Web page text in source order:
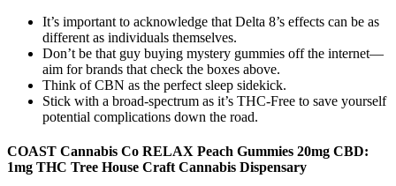
It’s important to acknowledge that Delta 8’s effects can be as
different as individuals themselves.
Don’t be that guy buying mystery gummies off the internet—
aim for brands that check the boxes above.
Think of CBN as the perfect sleep sidekick.
Stick with a broad-spectrum as it’s THC-Free to save yourself
potential complications down the road.
COAST Cannabis Co RELAX Peach Gummies 20mg CBD:
1mg THC Tree House Craft Cannabis Dispensary